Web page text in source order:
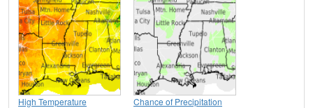
High Temperature Chance of Precipitation